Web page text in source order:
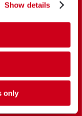
Show details
only